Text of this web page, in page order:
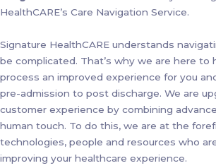
HealthCARE’s Care Navigation Service.
Signature HealthCARE understands
be complicated. That’s why we are here to
process an improved experience for you
pre-admission to post discharge. We are
customer experience by combining
human touch. To do this, we are at the
technologies, people and resources who
improving your healthcare experience.